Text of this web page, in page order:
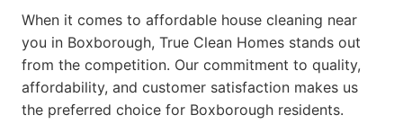
When it comes to affordable house cleaning near
you in Boxborough, True Clean Homes stands out
from the competition. Our commitment to quality,
affordability, and customer satisfaction makes us
the preferred choice for Boxborough residents.